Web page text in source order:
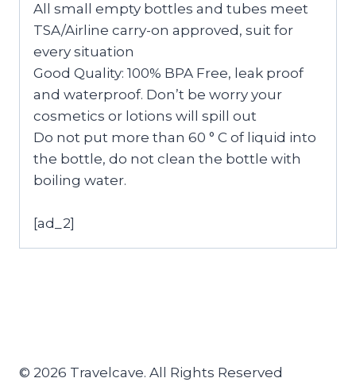
All small empty bottles and tubes meet
TSA/Airline carry-on approved, suit for
every situation
Good Quality: 100% BPA Free, leak proof
and waterproof. Don’t be worry your
cosmetics or lotions will spill out
Do not put more than 60 ° C of liquid into
the bottle, do not clean the bottle with
boiling water.
[ad_2]
© 2026 Travelcave. All Rights Reserved